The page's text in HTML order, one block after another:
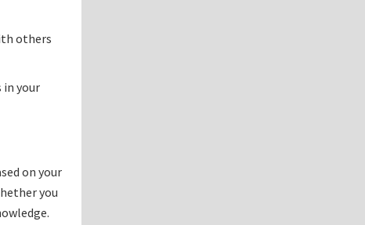
others
in your
on your
you